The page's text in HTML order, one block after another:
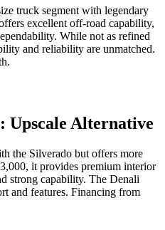
truck segment with legendary
excellent off-road capability,
While not as refined
and reliability are unmatched.
Upscale Alternative
the Silverado but offers more
it provides premium interior
strong capability. The Denali
and features. Financing from